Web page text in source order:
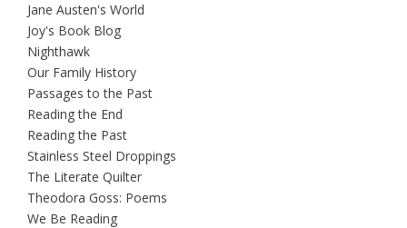
Jane Austen's World
Joy's Book Blog
Nighthawk
Our Family History
Passages to the Past
Reading the End
Reading the Past
Stainless Steel Droppings
The Literate Quilter
Theodora Goss: Poems
We Be Reading